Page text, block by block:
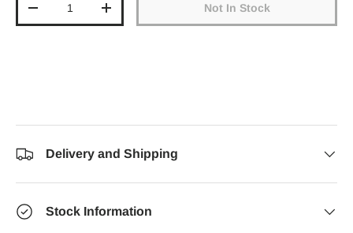
Decrease quantityIncrease quantity Not In Stock
Delivery and Shipping
Stock Information